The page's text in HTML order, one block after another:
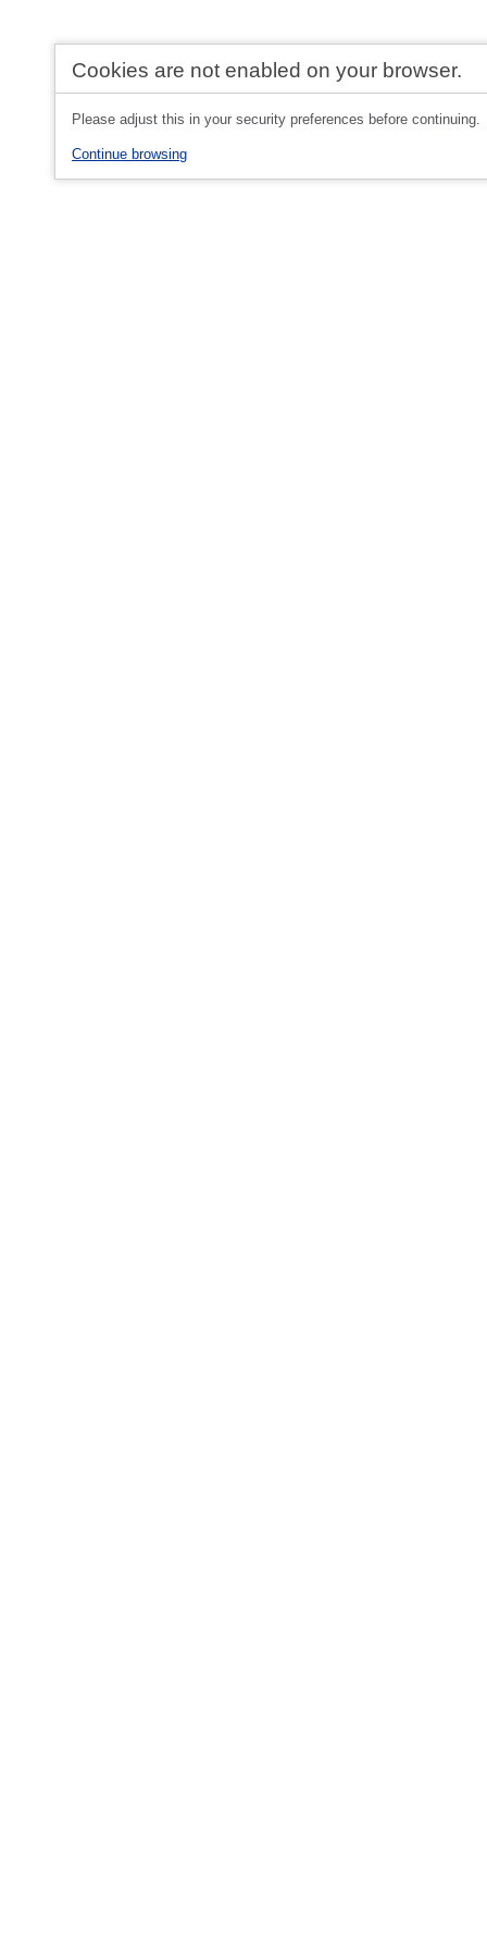
Cookies are not enabled on your browser.
Please adjust this in your security preferences before continuing.
Continue browsing